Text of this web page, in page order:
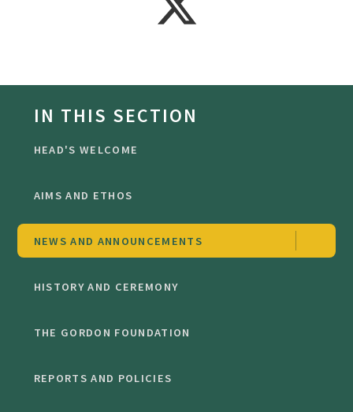
IN THIS SECTION
HEAD'S WELCOME
AIMS AND ETHOS
NEWS AND ANNOUNCEMENTS
HISTORY AND CEREMONY
THE GORDON FOUNDATION
REPORTS AND POLICIES